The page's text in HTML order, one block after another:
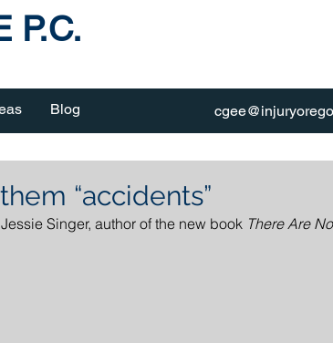
P.C.
Blog
“accidents”
Singer, author of the new book There Are No